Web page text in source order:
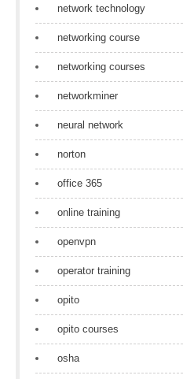
network technology
networking course
networking courses
networkminer
neural network
norton
office 365
online training
openvpn
operator training
opito
opito courses
osha